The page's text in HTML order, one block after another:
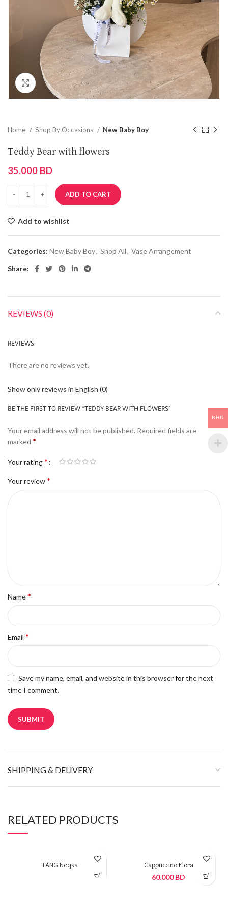
Click to enlarge
Home Shop By Occasions New Baby Boy
Teddy Bear with flowers
35.000 BD
ADD TO CART
Add to wishlist
Categories: New Baby Boy, Shop All, Vase Arrangement
Share:
REVIEWS (0)
REVIEWS
There are no reviews yet.
Show only reviews in English (0)
BE THE FIRST TO REVIEW “TEDDY BEAR WITH FLOWERS”
Your email address will not be published. Required fields are
marked *
Your rating*
Your review*
Name*
Email *
Save my name, email, and website in this browser for the next
time I comment.
SHIPPING & DELIVERY
RELATED PRODUCTS
TANG Neqsa Cappuccino Flora
60.000BD
BHD